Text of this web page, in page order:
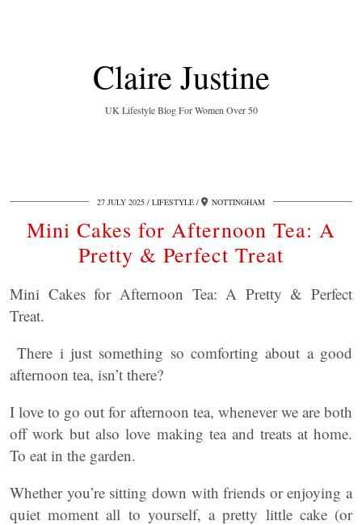
Claire Justine
UK Lifestyle Blog For Women Over 50
27 JULY 2025 LIFESTYLE NOTTINGHAM
Mini Cakes for Afternoon Tea: A
Pretty & Perfect Treat
Mini Cakes for Afternoon Tea: A Pretty & Perfect
Treat.
There i just something so comforting about a good
afternoon tea, isn’t there?
I love to go out for afternoon tea, whenever we are both
off work but also love making tea and treats at home.
To eat in the garden.
Whether you’re sitting down with friends or enjoying a
quiet moment all to yourself, a pretty little cake (or